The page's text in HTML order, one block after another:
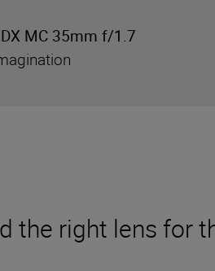
the right lens for
DX MC 35mm f/1.7